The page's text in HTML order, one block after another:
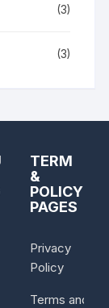
(3)
(3)
TERM
&
POLICY
PAGES
Privacy
Policy
Terms and